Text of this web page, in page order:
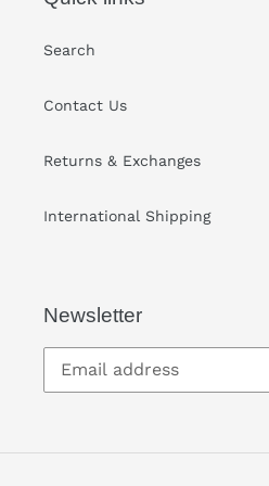
Search
Contact Us
Returns & Exchanges
International Shipping
Newsletter